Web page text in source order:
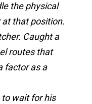
the physical
that position.
Caught a
routes that
factor as a
wait for his